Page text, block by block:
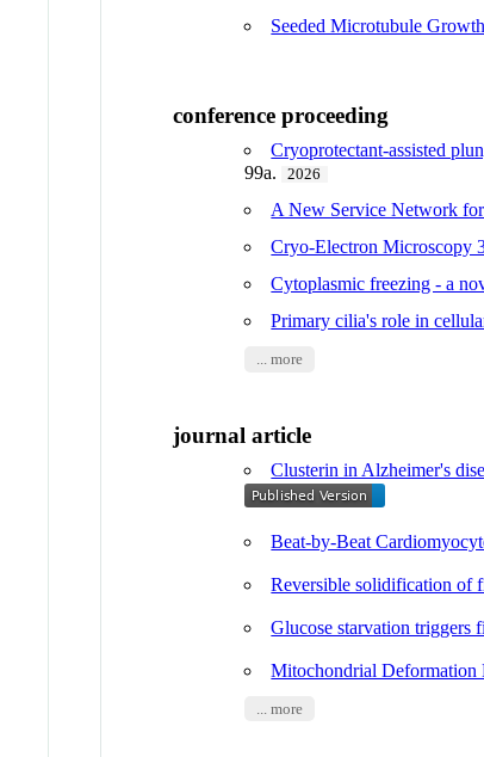
Seeded Microtubule
conference proceeding
Cryoprotectant-assisted
99a.
2026
A New Service Network
Cryo-Electron Microscopy
Cytoplasmic freezing - a
Primary cilia's role in
... more
journal article
Clusterin in Alzheimer's
Beat-by-Beat
Reversible solidification of
Glucose starvation triggers
Mitochondrial Deformation
... more